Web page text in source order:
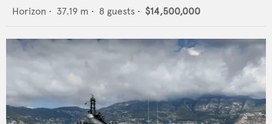
Horizon • 37.19 m • 8 guests • $14,500,000